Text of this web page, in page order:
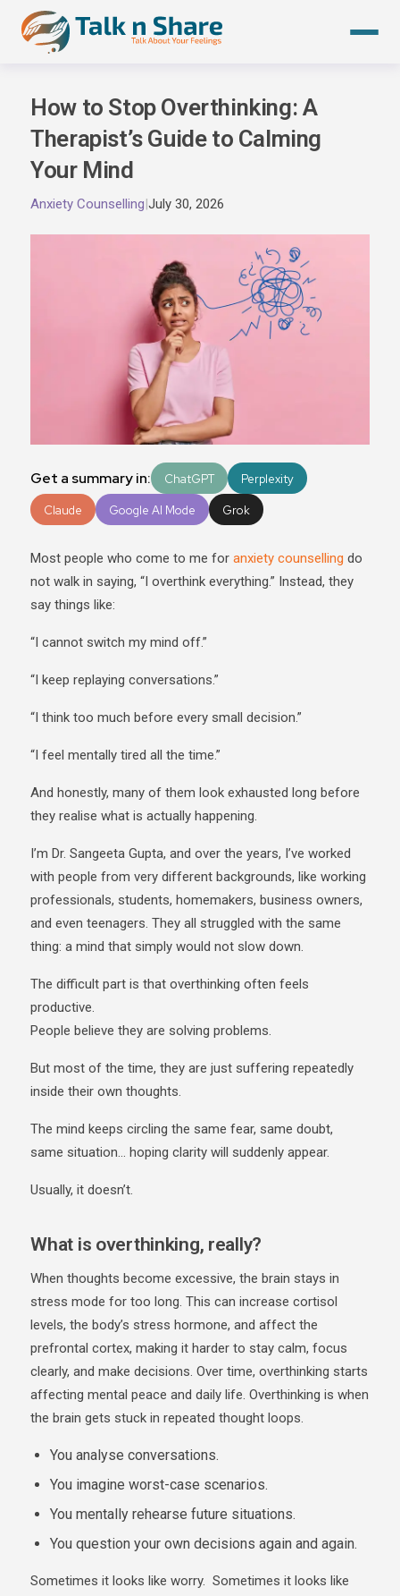
content
How to Stop Overthinking: A
Therapist’s Guide to Calming
Your Mind
Anxiety Counselling|July 30, 2026
Get a summary in: ChatGPT Perplexity
Claude Google AI Mode Grok
Most people who come to me foranxiety counselling do
not walk in saying, “I overthink everything.” Instead, they
say things like:
“I cannot switch my mind off.”
“I keep replaying conversations.”
“I think too much before every small decision.”
“I feel mentally tired all the time.”
And honestly, many of them look exhausted long before
they realise what is actually happening.
I’m Dr. Sangeeta Gupta, and over the years, I’ve worked
with people from very different backgrounds, like working
professionals, students, homemakers, business owners,
and even teenagers. They all struggled with the same
thing: a mind that simply would not slow down.
The difficult part is that overthinking often feels
productive.
People believe they are solving problems.
But most of the time, they are just suffering repeatedly
inside their own thoughts.
The mind keeps circling the same fear, same doubt,
same situation… hoping clarity will suddenly appear.
Usually, it doesn’t.
What is overthinking, really?
When thoughts become excessive, the brain stays in
stress mode for too long. This can increase cortisol
levels, the body’s stress hormone, and affect the
prefrontal cortex, making it harder to stay calm, focus
clearly, and make decisions. Over time, overthinking starts
affecting mental peace and daily life. Overthinking is when
the brain gets stuck in repeated thought loops.
You analyse conversations.
You imagine worst-case scenarios.
You mentally rehearse future situations.
You question your own decisions again and again.
Sometimes it looks like worry. Sometimes it looks like